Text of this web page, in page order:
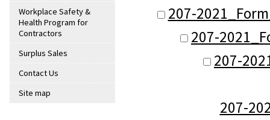
Workplace Safety &
Health Program for
Contractors
Surplus Sales
Contact Us
Site map
207-
207-
207-
207-